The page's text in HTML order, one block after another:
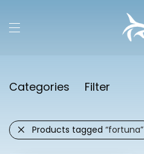
Categories Filter
Products tagged “fortuna”